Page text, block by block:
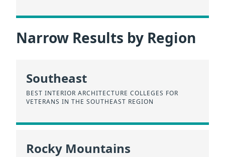
Narrow Results by Region
Southeast
BEST INTERIOR ARCHITECTURE COLLEGES FOR
VETERANS IN THE SOUTHEAST REGION
Rocky Mountains